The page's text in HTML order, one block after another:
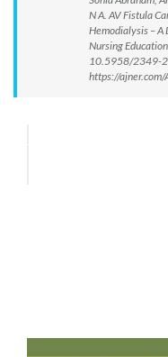
N A. AV Fistula
Hemodialysis – A
Nursing
10.5958/2349-
https://